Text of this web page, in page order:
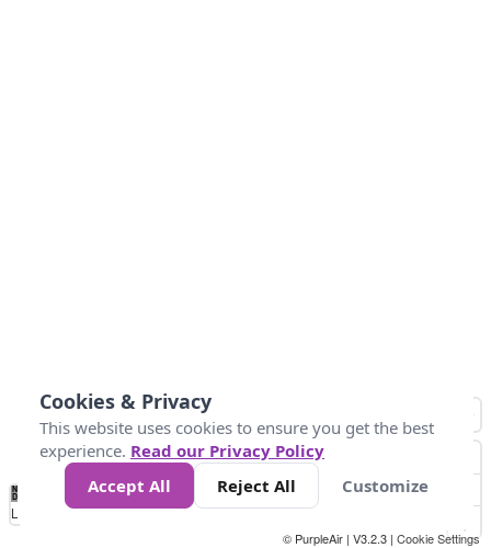
No
Data 50 100 150 300
Loading...
© PurpleAir | V3.2.3 | Cookie Settings
Cookies & Privacy
This website uses cookies to ensure you get the best
experience. Read our Privacy Policy
Accept All
Reject All Customize